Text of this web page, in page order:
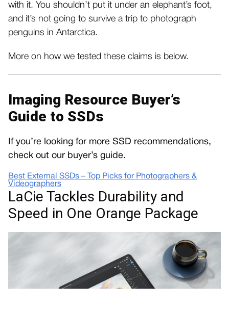
with it. You shouldn’t put it under an elephant’s foot,
and it’s not going to survive a trip to photograph
penguins in Antarctica.
More on how we tested these claims is below.
Imaging Resource Buyer’s
Guide to SSDs
If you’re looking for more SSD recommendations,
check out our buyer’s guide.
Best External SSDs – Top Picks for Photographers &
Videographers
LaCie Tackles Durability and
Speed in One Orange Package